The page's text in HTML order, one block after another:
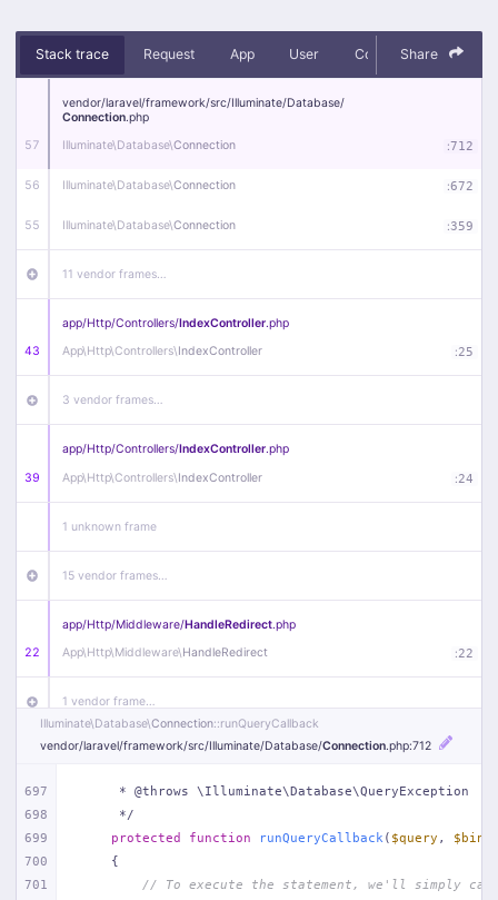
Stack trace Request App User Context Debug
Share
57
vendor/laravel/framework/src/Illuminate/Database/
Connection.php
Illuminate\Database\Connection :712
56 Illuminate\Database\Connection :672
55 Illuminate\Database\Connection :359
11 vendor frames…
43
app/Http/Controllers/IndexController.php
App\Http\Controllers\IndexController :25
3 vendor frames…
39
app/Http/Controllers/IndexController.php
App\Http\Controllers\IndexController :24
1 unknown frame
15 vendor frames…
22
app/Http/Middleware/HandleRedirect.php
App\Http\Middleware\HandleRedirect :22
1 vendor frame…
app/Http/Middleware/Handle404.php
Illuminate\Database\Connection::runQueryCallback
vendor/laravel/framework/src/Illuminate/Database/Connection.php:712
697
698
699
700
701
     * @throws \Illuminate\Database\QueryException
     */
protected
function runQueryCallback ( $query ,
{
// To execute the statement, we'll simply